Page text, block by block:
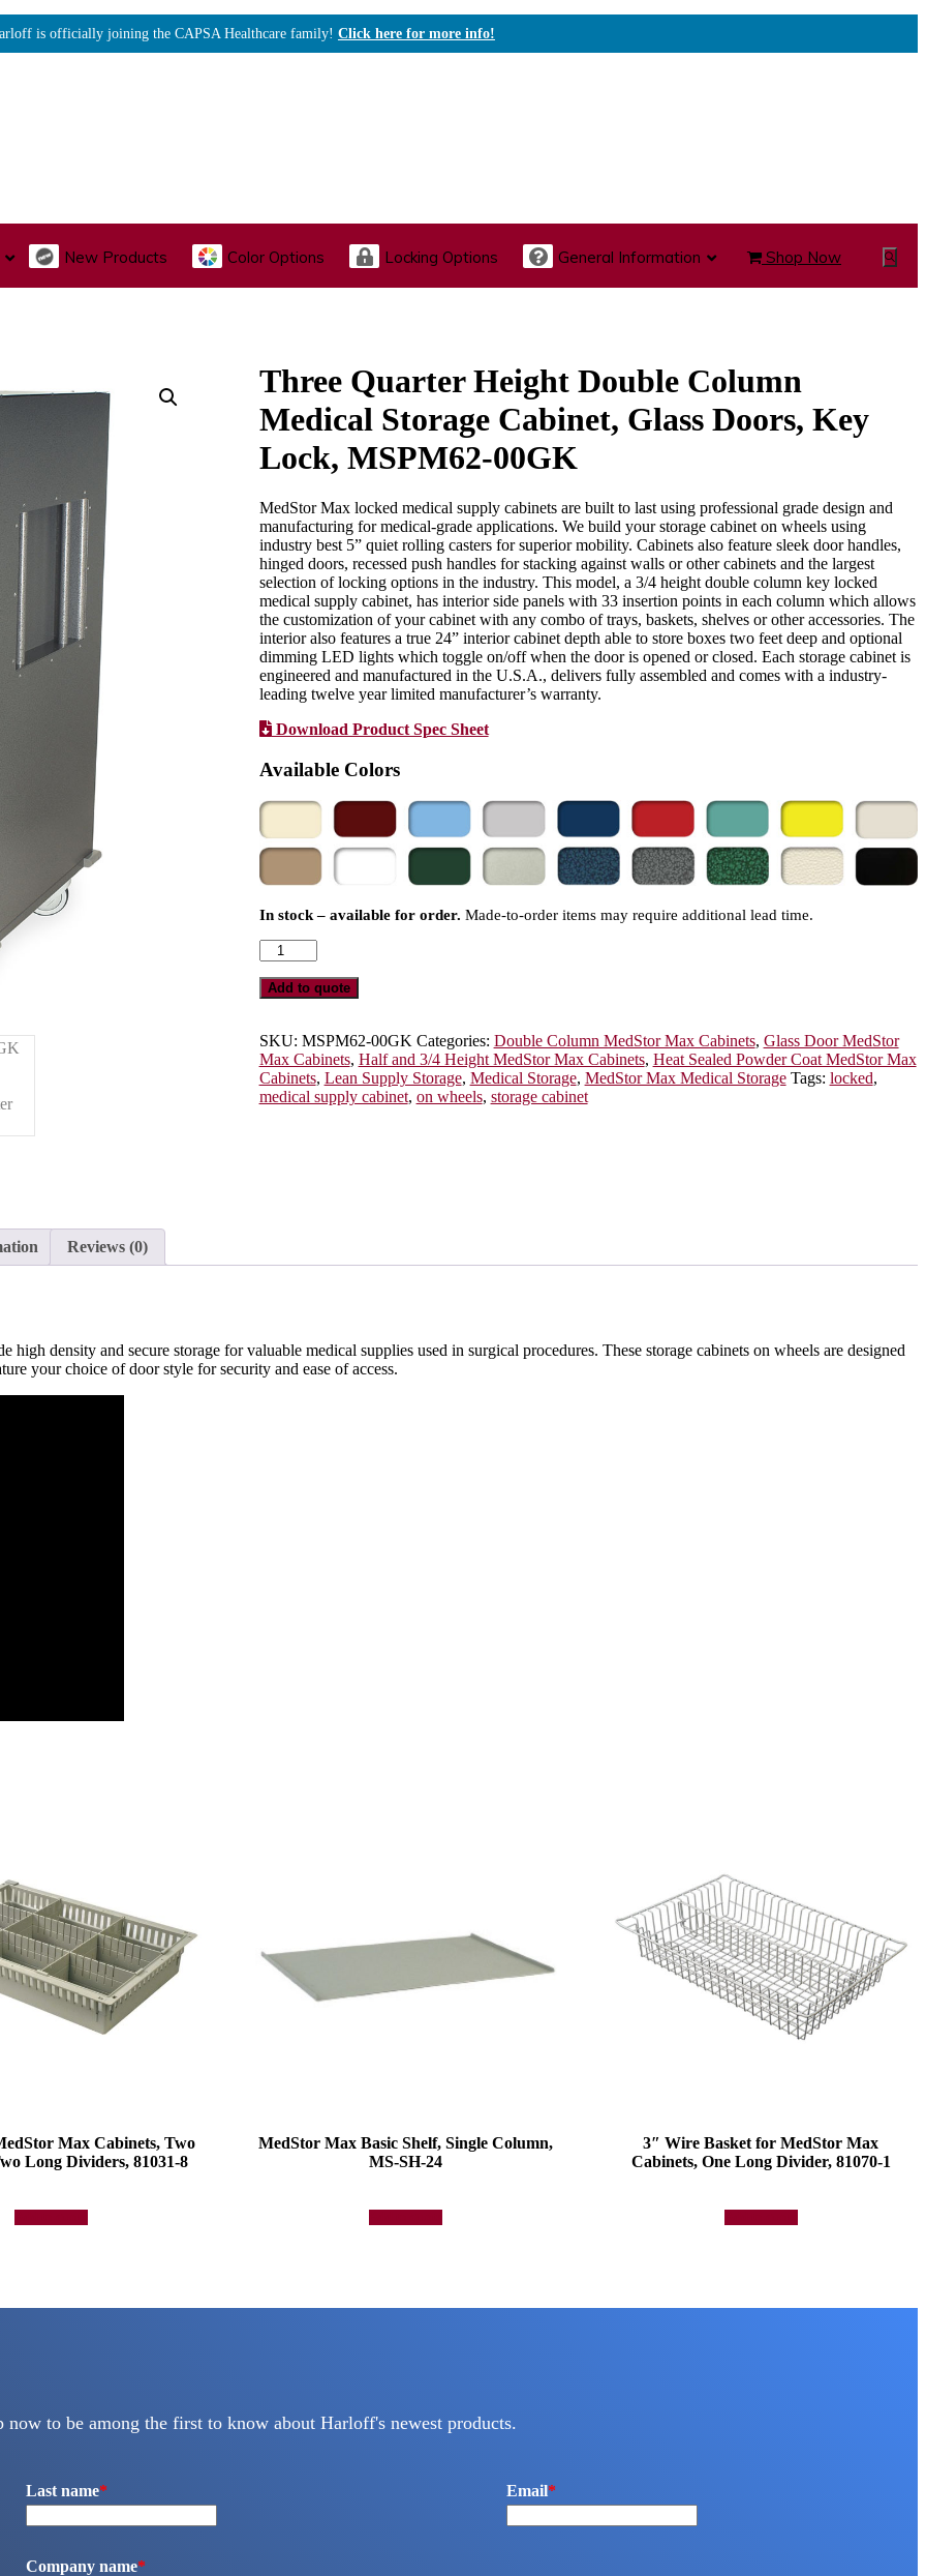
is officially joining the CAPSA Healthcare family! Click here for more info!
New Products Color Options Locking Options General Information Shop Now
Show
Search
Three Quarter Height Double Column
Medical Storage Cabinet, Glass Doors, Key
Lock, MSPM62-00GK
MedStor Max locked medical supply cabinets are built to last using professional grade design and
manufacturing for medical-grade applications. We build your storage cabinet on wheels using
industry best 5” quiet rolling casters for superior mobility. Cabinets also feature sleek door handles,
hinged doors, recessed push handles for stacking against walls or other cabinets and the largest
selection of locking options in the industry. This model, a 3/4 height double column key locked
medical supply cabinet, has interior side panels with 33 insertion points in each column which allows
the customization of your cabinet with any combo of trays, baskets, shelves or other accessories. The
interior also features a true 24” interior cabinet depth able to store boxes two feet deep and optional
dimming LED lights which toggle on/off when the door is opened or closed. Each storage cabinet is
engineered and manufactured in the U.S.A., delivers fully assembled and comes with a industry-
leading twelve year limited manufacturer’s warranty.
Download Product Spec Sheet
Available Colors
In stock – available for order. Made-to-order items may require additional lead time.
Three
Quarter
Height
Double
Medical
Storage
Cabinet,
Glass
Add to quote
SKU: MSPM62-00GK Categories: Double Column MedStor Max Cabinets, Glass Door MedStor
Max Cabinets, Half and 3/4 Height MedStor Max Cabinets, Heat Sealed Powder Coat MedStor Max
Cabinets, Lean Supply Storage, Medical Storage, MedStor Max Medical Storage Tags: locked,
medical supply cabinet, on wheels, storage cabinet
Reviews (0)
density and secure storage for valuable medical supplies used in surgical procedures. These storage cabinets on wheels are designed
your choice of door style for security and ease of access.
Max Cabinets, Two
Long Dividers, 81031-8
MedStor Max Basic Shelf, Single Column,
MS-SH-24
3″ Wire Basket for MedStor Max
Cabinets, One Long Divider, 81070-1
now to be among the first to know about Harloff's newest products.
Last name* Email*
Company name*